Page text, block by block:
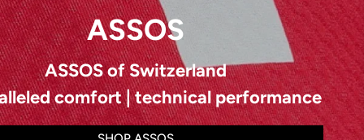
ASSOS
ASSOS of Switzerland
comfort | technical performance